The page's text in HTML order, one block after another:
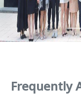
Frequently